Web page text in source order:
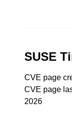
SUSE
CVE page
CVE page
2026